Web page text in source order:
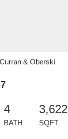
& Oberski
4
BATH
3,622
SQFT